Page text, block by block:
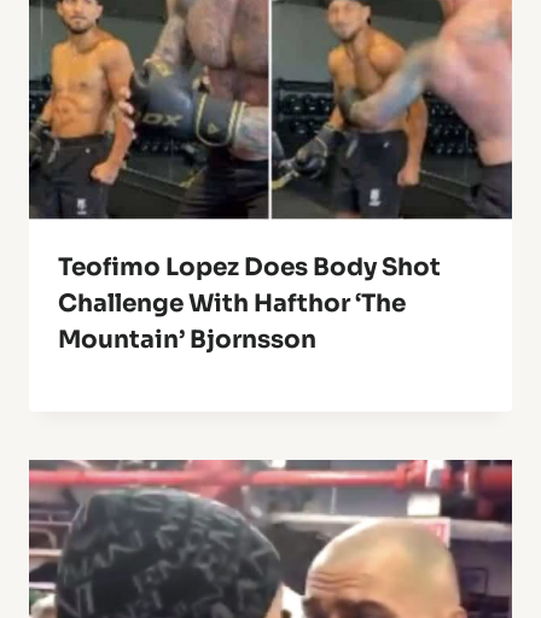
Teofimo Lopez Does Body Shot
Challenge With Hafthor ‘The
Mountain’ Bjornsson